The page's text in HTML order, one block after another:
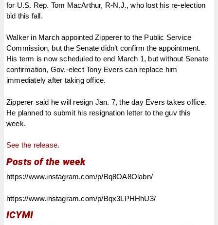
for U.S. Rep. Tom MacArthur, R-N.J., who lost his re-election
bid this fall.
Walker in March appointed Zipperer to the Public Service
Commission, but the Senate didn’t confirm the appointment.
His term is now scheduled to end March 1, but without Senate
confirmation, Gov.-elect Tony Evers can replace him
immediately after taking office.
Zipperer said he will resign Jan. 7, the day Evers takes office.
He planned to submit his resignation letter to the guv this
week.
See the release.
Posts of the week
https://www.instagram.com/p/Bq8OA8Olabn/
https://www.instagram.com/p/Bqx3LPHHhU3/
ICYMI